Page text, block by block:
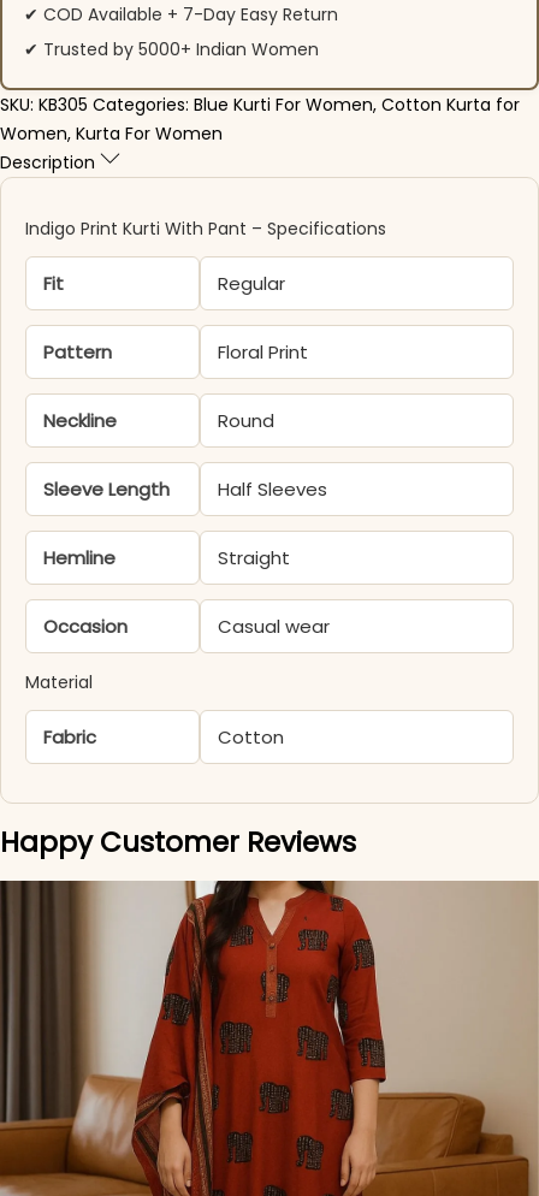
✔ COD Available + 7-Day Easy Return
✔ Trusted by 5000+ Indian Women
SKU: KB305 Categories: Blue Kurti For Women, Cotton Kurta for
Women, Kurta For Women
Description
Indigo Print Kurti With Pant – Specifications
Fit Regular
Pattern Floral Print
Neckline Round
Sleeve Length Half Sleeves
Hemline Straight
Occasion Casual wear
Material
Fabric Cotton
Happy Customer Reviews